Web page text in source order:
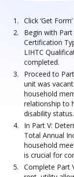
Click ‘Get
Begin with
Certification
LIHTC
completed.
Proceed to
unit was
household
relationship to
disability status.
In Part V:
Total Annual
household
is crucial for
Complete Part